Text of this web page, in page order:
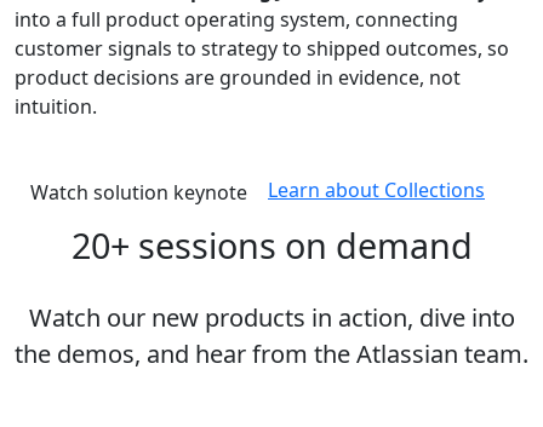
into a full product operating system, connecting
customer signals to strategy to shipped outcomes, so
product decisions are grounded in evidence, not
intuition.
Watch solution keynote Learn about Collections
20+ sessions on demand
Watch our new products in action, dive into
the demos, and hear from the Atlassian team.